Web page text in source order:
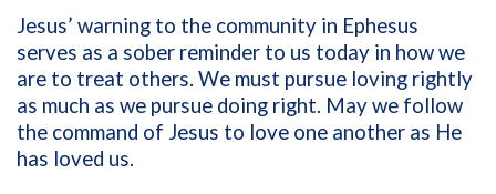
Jesus’ warning to the community in Ephesus
serves as a sober reminder to us today in how we
are to treat others. We must pursue loving rightly
as much as we pursue doing right. May we follow
the command of Jesus to love one another as He
has loved us.